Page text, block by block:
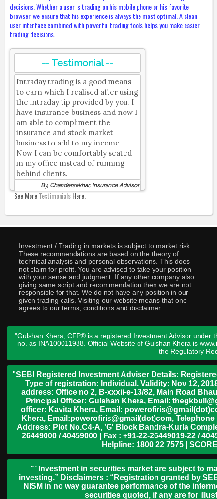
decisions. Whether a user is trading on his mobile phone or his favorite
browser, we ensure that his experience is always the most optimal. A clean
user interface combined with powerful trading tools helps you make easier
trading decisions.
-- Testimonial --
Intraday trading is a good means
to earn which I realised after using
the intraday tip provided by you. I
have insurance business and now I
am able to compliment the
insurance and stock market
business to add to my income.
Now I can be comfortably seated
in my office instead of running
behind clients.
By, Chandersekhar, Insurance Advisor
See MoreTestimonialsHere.
Investment / Trading in markets is subject to market risk.
These recommendations are based on the theory of
technical analysis and personal observations. This does
not claim for profit. You are advised to take your position
with your sense and judgment. If any other company also
giving same script and recommendation then we are not
responsible for that. We do not have any position in our
given trading calls. Visiting our website means that one
agrees to our terms, conditions and disclaimer.
"Gulshan Khera, CFP® is a registered Investment Advisor under
no. as INA100011988. Official Website of Gulshan Khera is
the Regulatory
"SEBI Registered Investment Adviser Details:
Type of registration: Individual. Validity: Nov 12,
address: Office no 2, B-xxxii-e-13/82, Main Road
Principal Officer: Gulshan Khera, Email:
officer: Kavita Khera, Email:
Khera, Email:powerofiris@gmail(dot)com,
Address: Plot No.C4-A, 'G' Block Bandra-Kurla
26449000 / 40459000 | Fax : +91-22-26449019-22 /
Helpline: 1800 22 7575 |
"“Investment in securities market are subject to
investing.” Disclaimers : “Registration granted by
NISM in no way guarantee performance of the
securities quoted, if any are for